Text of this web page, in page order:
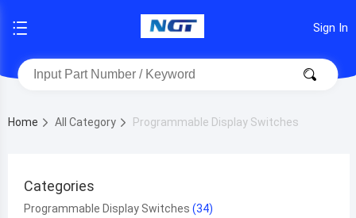
Sign In
Home All Category Programmable Display Switches
Categories
Programmable Display Switches